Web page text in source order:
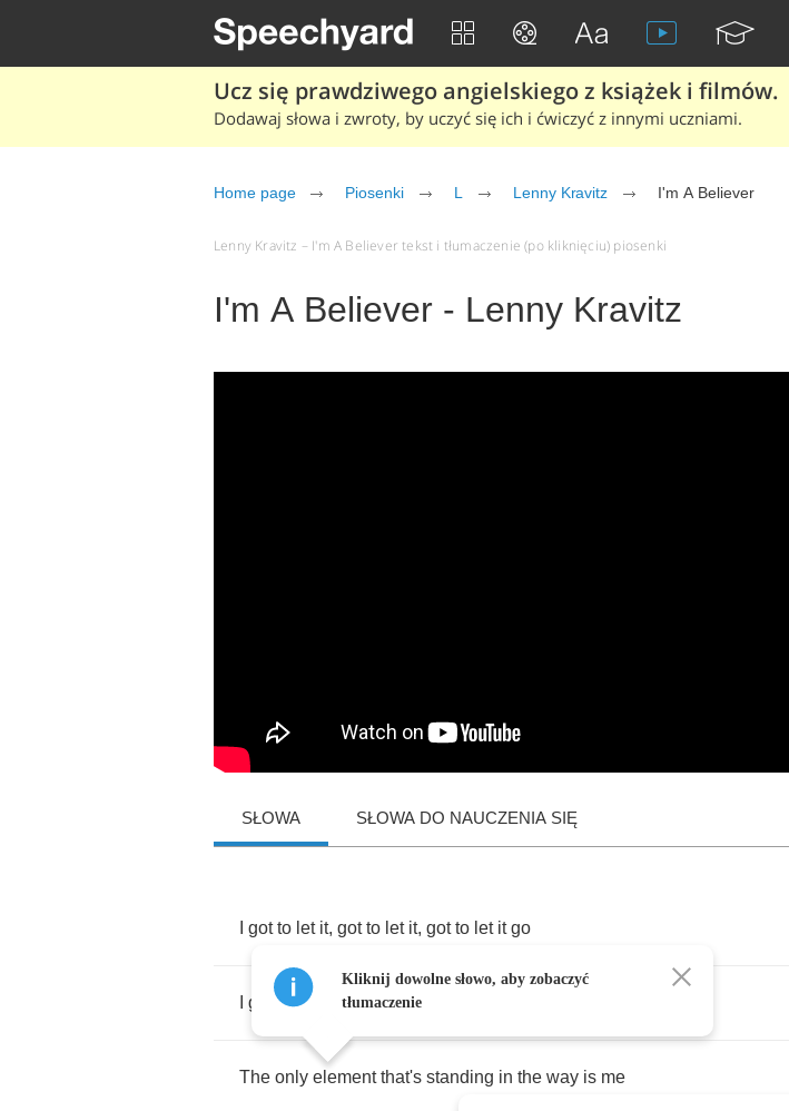
Ucz się prawdziwego angielskiego z książek i filmów.
Dodawaj słowa i zwroty, by uczyć się ich i ćwiczyć z innymi uczniami.
Home page Piosenki L Lenny Kravitz I'm A Believer
Lenny Kravitz – I'm A Believer tekst i tłumaczenie (po kliknięciu) piosenki
I'm A Believer - Lenny Kravitz
SŁOWA SŁOWA DO NAUCZENIA SIĘ
got to let it, got to let it, got to let it go
got to live by faith,relax
The only element that's standing in the way is me
Kliknij dowolne słowo, aby zobaczyć
tłumaczenie